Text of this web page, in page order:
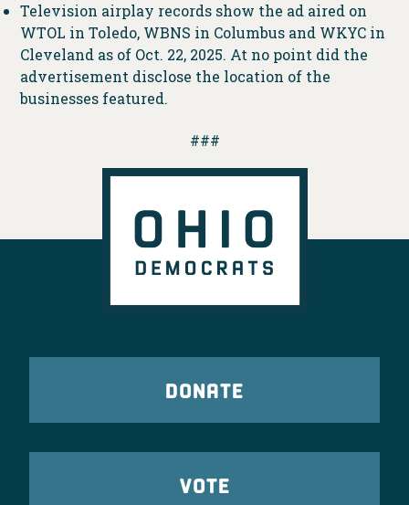
Television airplay records show the ad aired on
WTOL in Toledo, WBNS in Columbus and WKYC in
Cleveland as of Oct. 22, 2025. At no point did the
advertisement disclose the location of the
businesses featured.
###
DONATE
VOTE